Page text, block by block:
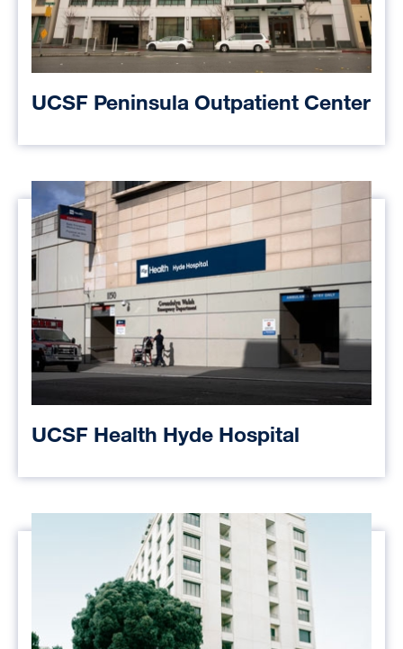
UCSF Peninsula Outpatient Center
UCSF Health Hyde Hospital